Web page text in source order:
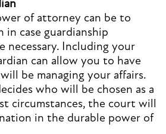
of attorney can be to
in case guardianship
necessary. Including your
can allow you to have
be managing your affairs.
who will be chosen as a
circumstances, the court will
in the durable power of